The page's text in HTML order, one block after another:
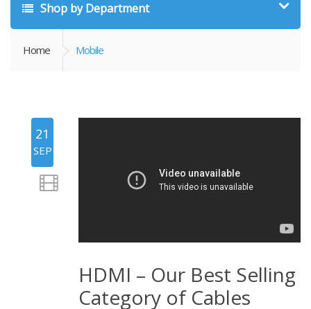
Shop by Department
Home Mobile
21
SEP
HDMI – Our Best Selling
Category of Cables